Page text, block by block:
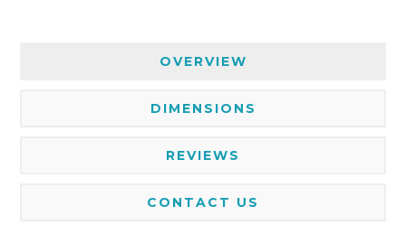
OVERVIEW
DIMENSIONS
REVIEWS
CONTACT US